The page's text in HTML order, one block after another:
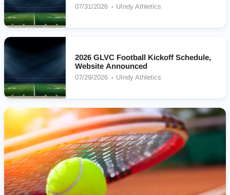
07/31/2026 UIndy Athletics
2026 GLVC Football Kickoff Schedule,
Website Announced
07/29/2026 UIndy Athletics